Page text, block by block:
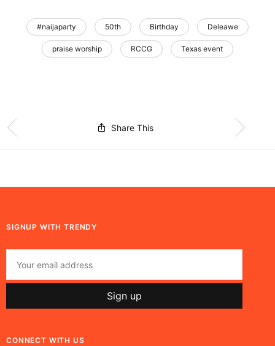
#naijaparty 50th Birthday Deleawe
praise worship RCCG Texas event
Share This
SIGNUP WITH TRENDY
CONNECT WITH US